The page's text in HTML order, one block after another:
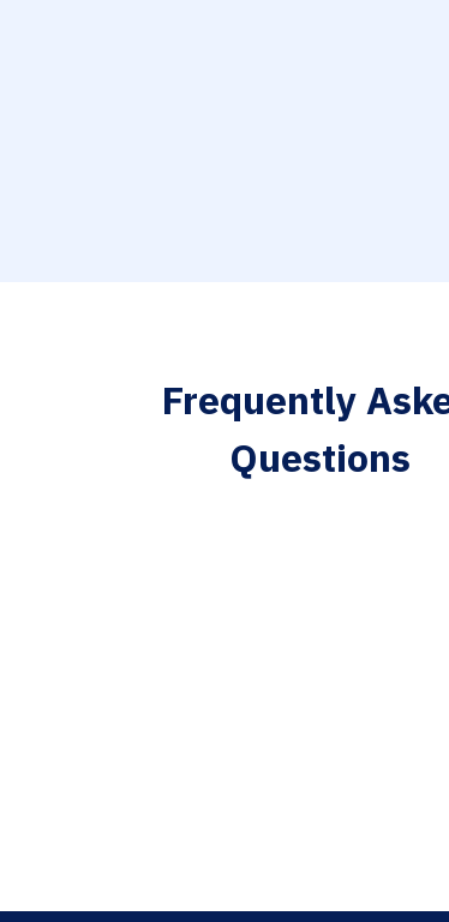
Frequently
Questions